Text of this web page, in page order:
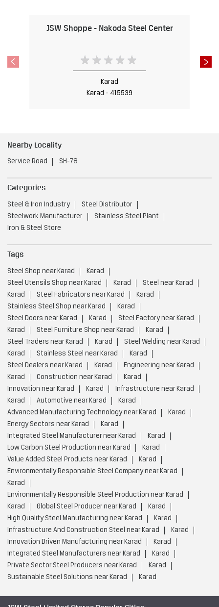
JSW Shoppe - Nakoda Steel Center
Karad
Karad - 415539
Nearby Locality
Service Road SH-78
Categories
Steel & Iron Industry
Steel Distributor
Steelwork Manufacturer
Stainless Steel Plant
Iron & Steel Store
Tags
Steel Shop near Karad
Karad
Steel Utensils Shop near Karad
Karad
Steel near Karad
Karad
Steel Fabricators near Karad
Karad
Stainless Steel Shop near Karad
Karad
Steel Doors near Karad
Karad
Steel Factory near Karad
Karad
Steel Furniture Shop near Karad
Karad
Steel Traders near Karad
Karad
Steel Welding near Karad
Karad
Stainless Steel near Karad
Karad
Steel Dealers near Karad
Karad
Engineering near Karad
Karad
Construction near Karad
Karad
Innovation near Karad
Karad
Infrastructure near Karad
Karad
Automotive near Karad
Karad
Advanced Manufacturing Technology near Karad
Karad
Energy Sectors near Karad
Karad
Integrated Steel Manufacturer near Karad
Karad
Low Carbon Steel Production near Karad
Karad
Value Added Steel Products near Karad
Karad
Environmentally Responsible Steel Company near Karad
Karad
Environmentally Responsible Steel Production near Karad
Karad
Global Steel Producer near Karad
Karad
High Quality Steel Manufacturing near Karad
Karad
Infrastructure And Construction Steel near Karad
Karad
Innovation Driven Manufacturing near Karad
Karad
Integrated Steel Manufacturers near Karad
Karad
Private Sector Steel Producers near Karad
Karad
Sustainable Steel Solutions near Karad
Karad